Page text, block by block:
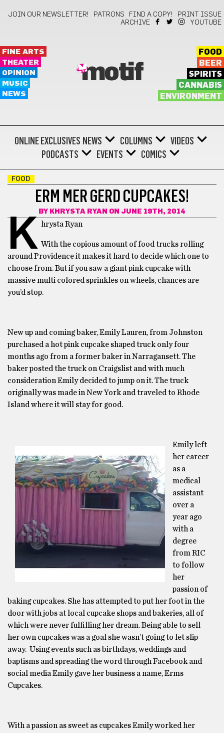
JOIN OUR NEWSLETTER! PATRONS FIND A COPY!
PRINT ISSUE
ARCHIVE
YOUTUBE
FINE ARTS
THEATER
OPINION
MUSIC
NEWS
motif
FOOD
BEER
SPIRITS
CANNABIS
ENVIRONMENT
ONLINE EXCLUSIVES NEWS COLUMNS
VIDEOS
PODCASTS
EVENTS COMICS
FOOD
ERM MER GERD CUPCAKES!
BY KHRYSTA RYAN ON JUNE 19TH, 2014
K hrysta Ryan
With the copious amount of food trucks rolling
around Providence it makes it hard to decide which one to
choose from. But if you saw a giant pink cupcake with
massive multi colored sprinkles on wheels, chances are
you’d stop.
New up and coming baker, Emily Lauren, from Johnston
purchased a hot pink cupcake shaped truck only four
months ago from a former baker in Narragansett. The
baker posted the truck on Craigslist and with much
consideration Emily decided to jump on it. The truck
originally was made in New York and traveled to Rhode
Island where it will stay for good.
Emily left
her career
as a
medical
assistant
over a
year ago
with a
degree
from RIC
to follow
her
passion of
baking cupcakes. She has attempted to put her foot in the
door with jobs at local cupcake shops and bakeries, all of
which were never fulfilling her dream. Being able to sell
her own cupcakes was a goal she wasn’t going to let slip
away. Using events such as birthdays, weddings and
baptisms and spreading the word through Facebook and
social media Emily gave her business a name, Erms
Cupcakes.
With a passion as sweet as cupcakes Emily worked her